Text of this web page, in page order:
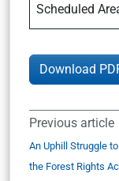
Scheduled
Download
Previous article
An Uphill Struggle
the Forest Rights